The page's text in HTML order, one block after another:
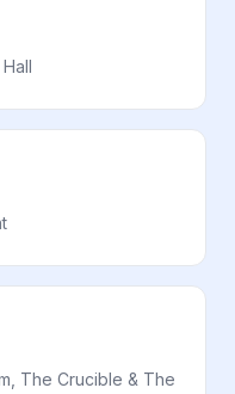
The Crucible & The